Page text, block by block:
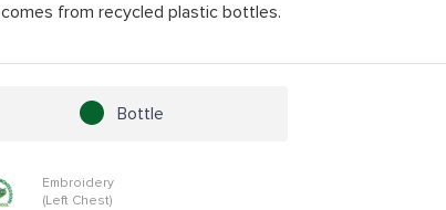
from recycled plastic bottles.
Bottle
Embroidery
(Left Chest)